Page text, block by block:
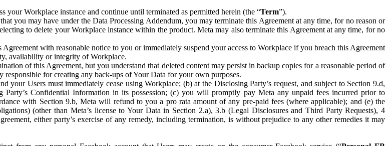
Workplace instance and continue until terminated as permitted herein (the “Term”).
you may have under the Data Processing Addendum, you may terminate this Agreement at any time, for no reason or
to delete your Workplace instance within the product. Meta may also terminate this Agreement at any time, for no
Agreement with reasonable notice to you or immediately suspend your access to Workplace if you breach this Agreement
availability or integrity of Workplace.
of this Agreement, but you understand that deleted content may persist in backup copies for a reasonable period of
for creating any back-ups of Your Data for your own purposes.
your Users must immediately cease using Workplace; (b) at the Disclosing Party’s request, and subject to Section 9.d,
Confidential Information in its possession; (c) you will promptly pay Meta any unpaid fees incurred prior to
with Section 9.b, Meta will refund to you a pro rata amount of any pre-paid fees (where applicable); and (e) the
(other than Meta’s license to Your Data in Section 2.a), 3.b (Legal Disclosures and Third Party Requests), 4
either party’s exercise of any remedy, including termination, is without prejudice to any other remedies it may